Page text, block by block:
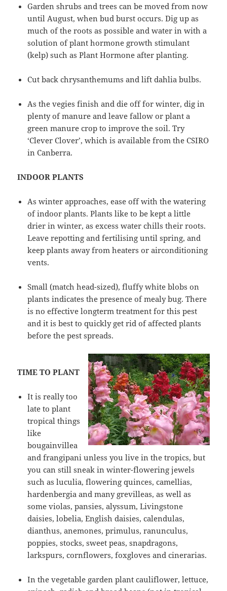
Garden shrubs and trees can be moved from now
until August, when bud burst occurs. Dig up as
much of the roots as possible and water in with a
solution of plant hormone growth stimulant
(kelp) such as Plant Hormone after planting.
Cut back chrysanthemums and lift dahlia bulbs.
As the vegies finish and die off for winter, dig in
plenty of manure and leave fallow or plant a
green manure crop to improve the soil. Try
‘Clever Clover’, which is available from the CSIRO
in Canberra.
INDOOR PLANTS
As winter approaches, ease off with the watering
of indoor plants. Plants like to be kept a little
drier in winter, as excess water chills their roots.
Leave repotting and fertilising until spring, and
keep plants away from heaters or airconditioning
vents.
Small (match head-sized), fluffy white blobs on
plants indicates the presence of mealy bug. There
is no effective longterm treatment for this pest
and it is best to quickly get rid of affected plants
before the pest spreads.
TIME TO PLANT
It is really too
late to plant
tropical things
like
bougainvillea
and frangipani unless you live in the tropics, but
you can still sneak in winter-flowering jewels
such as luculia, flowering quinces, camellias,
hardenbergia and many grevilleas, as well as
some violas, pansies, alyssum, Livingstone
daisies, lobelia, English daisies, calendulas,
dianthus, anemones, primulus, ranunculus,
poppies, stocks, sweet peas, snapdragons,
larkspurs, cornflowers, foxgloves and cinerarias.
In the vegetable garden plant cauliflower, lettuce,